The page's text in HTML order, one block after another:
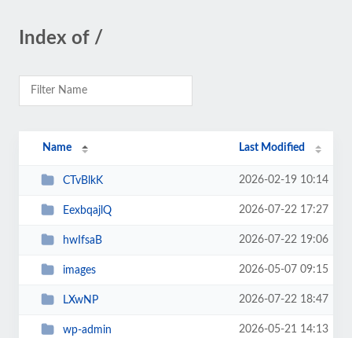
Index of /
Name Last Modified
CTvBlkK 2026-02-19 10:14
EexbqajlQ 2026-07-22 17:27
hwIfsaB 2026-07-22 19:06
images 2026-05-07 09:15
LXwNP 2026-07-22 18:47
wp-admin 2026-05-21 14:13